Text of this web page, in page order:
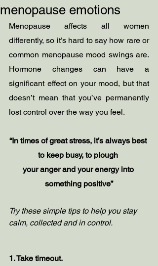
menopause emotions
Menopause affects all women
differently, so it’s hard to say how rare or
common menopause mood swings are.
Hormone changes can have a
significant effect on your mood, but that
doesn’t mean that you’ve permanently
lost control over the way you feel.
“In times of great stress, it’s always best
to keep busy, to plough
your anger and your energy into
something positive”
Try these simple tips to help you stay
calm, collected and in control.
1. Take timeout.